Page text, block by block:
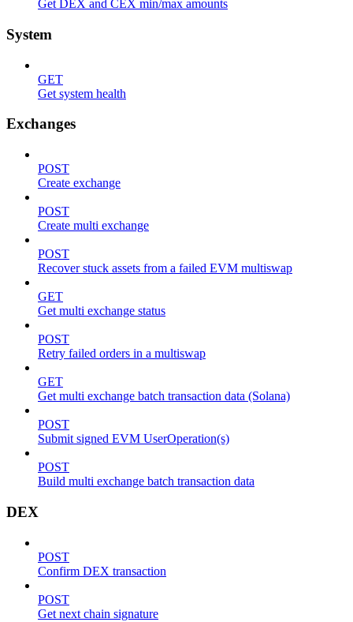
Get DEX and CEX min/max amounts
System
GET
Get system health
Exchanges
POST
Create exchange
POST
Create multi exchange
POST
Recover stuck assets from a failed EVM multiswap
GET
Get multi exchange status
POST
Retry failed orders in a multiswap
GET
Get multi exchange batch transaction data (Solana)
POST
Submit signed EVM UserOperation(s)
POST
Build multi exchange batch transaction data
DEX
POST
Confirm DEX transaction
POST
Get next chain signature